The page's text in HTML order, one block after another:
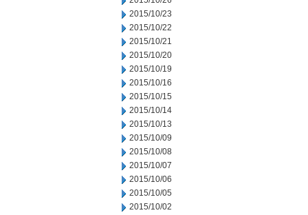
2015/10/23
2015/10/22
2015/10/21
2015/10/20
2015/10/19
2015/10/16
2015/10/15
2015/10/14
2015/10/13
2015/10/09
2015/10/08
2015/10/07
2015/10/06
2015/10/05
2015/10/02